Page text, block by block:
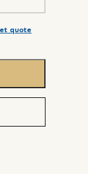
quote